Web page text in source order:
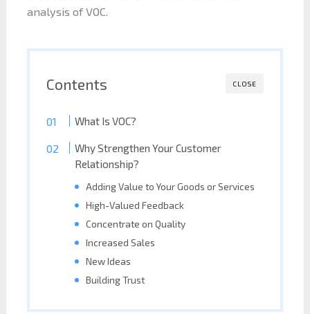
analysis of VOC.
CLOSE
Contents
What Is VOC?
Why Strengthen Your Customer
Relationship?
Adding Value to Your Goods or Services
High-Valued Feedback
Concentrate on Quality
Increased Sales
New Ideas
Building Trust